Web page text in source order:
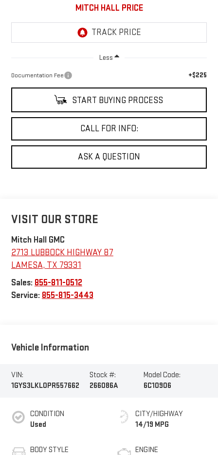
MITCH HALL PRICE
Less
Documentation Fee +$225
START BUYING PROCESS
CALL FOR INFO:
ASK A QUESTION
VISIT OUR STORE
Mitch Hall GMC
2713 LUBBOCK HIGHWAY 87
LAMESA, TX 79331
Sales: 855-811-0512
Service: 855-815-3443
Vehicle Information
VIN:
1GYS3LKL0PR557662
Stock #:
266086A
Model Code:
6C10906
CONDITION
Used
BODY STYLE
CITY/HIGHWAY
14/19 MPG
ENGINE